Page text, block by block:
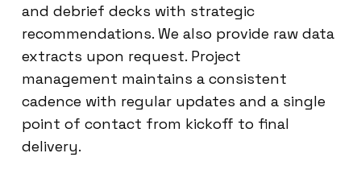
and debrief decks with strategic
recommendations. We also provide raw data
extracts upon request. Project
management maintains a consistent
cadence with regular updates and a single
point of contact from kickoff to final
delivery.